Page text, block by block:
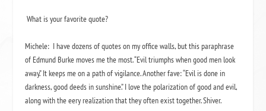
What is your favorite quote?
Michele: I have dozens of quotes on my office walls, but this paraphrase
of Edmund Burke moves me the most. “Evil triumphs when good men look
away.” It keeps me on a path of vigilance. Another fave: “Evil is done in
darkness, good deeds in sunshine.” I love the polarization of good and evil,
along with the eery realization that they often exist together.Shiver.